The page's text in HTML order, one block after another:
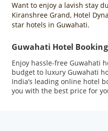
Want to enjoy a lavish stay
Kiranshree Grand, Hotel
star hotels in Guwahati.
Guwahati Hotel
Enjoy hassle-free Guwahati
budget to luxury Guwahati
India’s leading online hotel
you with the best price for